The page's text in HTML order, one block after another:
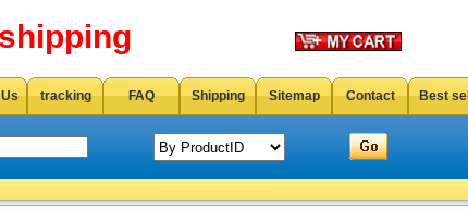
tracking FAQ Shipping Sitemap Contact Best sell